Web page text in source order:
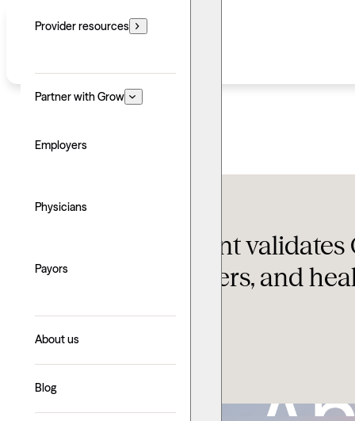
Provider resources
Partner with Grow
Employers
Physicians
Payors
About us
Blog
$150M investment
insurers, employers, and
Written by: Jake Cooper
Explore with AI